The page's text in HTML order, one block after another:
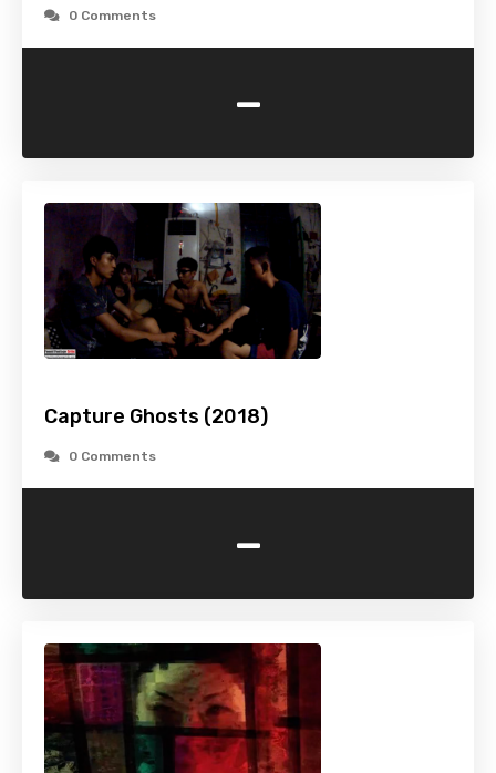
0 Comments
-
Capture Ghosts (2018)
0 Comments
-